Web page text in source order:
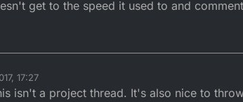
get to the speed it used to and
17:27
2 Jan 2017, 17:29
isn't a project thread. It's also nice to